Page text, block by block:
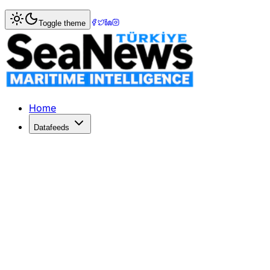
Home> > New 2013 Mac Pro to ship in
New 2013 Mac Pro to ship in
The Mac ObserverNew 2013 Mac Pro toshipin
Published: December 10, 2025 | Author: SeaNews |
Toggle theme
Home
Datafeeds